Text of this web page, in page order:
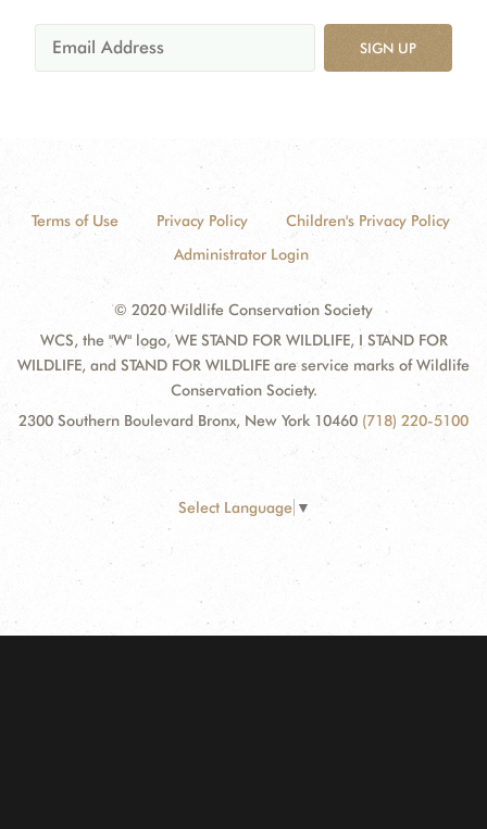
SIGN UP
Terms of Use Privacy Policy
Children's Privacy Policy
Administrator Login
© 2020 Wildlife Conservation Society
WCS, the "W" logo, WE STAND FOR WILDLIFE, I STAND FOR
WILDLIFE, and STAND FOR WILDLIFE are service marks of Wildlife
Conservation Society.
2300 Southern Boulevard Bronx, New York 10460 (718) 220-5100
Select Language ▼